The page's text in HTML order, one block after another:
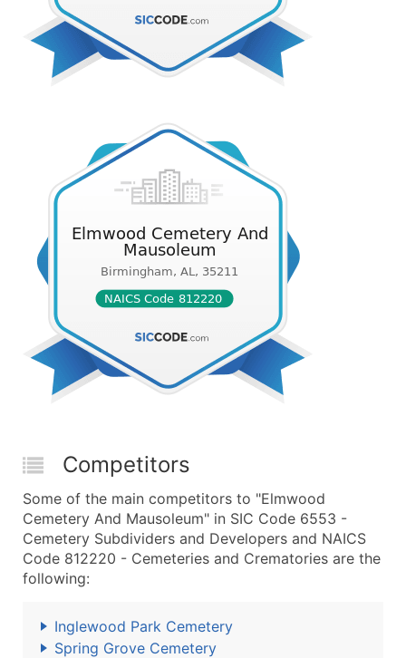
Competitors
Some of the main competitors to "Elmwood
Cemetery And Mausoleum" in SIC Code 6553 -
Cemetery Subdividers and Developers and NAICS
Code 812220 - Cemeteries and Crematories are the
following:
Inglewood Park Cemetery
Spring Grove Cemetery